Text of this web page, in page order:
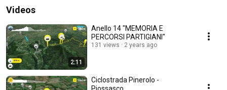
Videos
2:11
Anello 14 "MEMORIA E
PERCORSI PARTIGIANI"
131 views 2 years ago
Ciclostrada Pinerolo -